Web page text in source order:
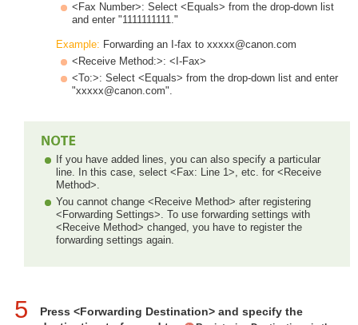
<Fax Number>: Select <Equals> from the drop-down list
and enter "1111111111."
Example: Forwarding an I-fax to xxxxx@canon.com
<Receive Method:>: <I-Fax>
<To:>: Select <Equals> from the drop-down list and enter
"xxxxx@canon.com".
If you have added lines, you can also specify a particular
line. In this case, select <Fax: Line 1>, etc. for <Receive
Method>.
You cannot change <Receive Method> after registering
<Forwarding Settings>. To use forwarding settings with
<Receive Method> changed, you have to register the
forwarding settings again.
5
Press <Forwarding Destination> and specify the